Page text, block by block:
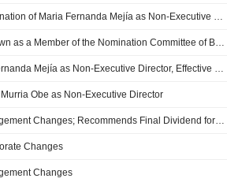
Bunzl plc Announces Resignation of Maria Fernanda Mejía as Non-Executive Director of the Company
Frank van Zanten Steps Down as a Member of the Nomination Committee of Bunzl plc
Bunzl plc Appoints Maria Fernanda Mejía as Non-Executive Director, Effective 23 December 2020
Obe as Non-Executive Director
Bunzl plc Announces Management Changes; Recommends Final Dividend for 2019, Payable on 1 July 2020
Changes
Changes